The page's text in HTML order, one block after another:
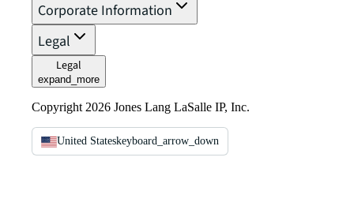
Corporate Information
Legal
Legal
expand_more
Copyright 2026 Jones Lang LaSalle IP, Inc.
United Stateskeyboard_arrow_down